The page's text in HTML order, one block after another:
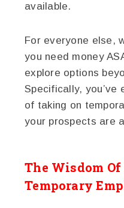
available.
For everyone else,
you need money
explore options
Specifically, you’ve
of taking on
your prospects are
The Wisdom
Temporary